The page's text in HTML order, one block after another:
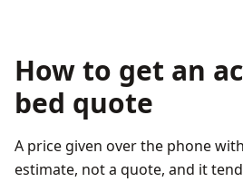
How to get an
bed quote
A price given over the phone
estimate, not a quote, and it